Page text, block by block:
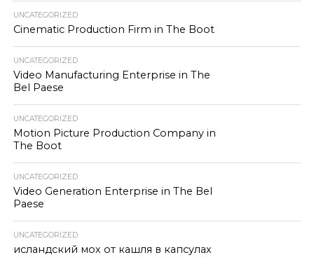
UNCATEGORIZED
Cinematic Production Firm in The Boot
UNCATEGORIZED
Video Manufacturing Enterprise in The
Bel Paese
UNCATEGORIZED
Motion Picture Production Company in
The Boot
UNCATEGORIZED
Video Generation Enterprise in The Bel
Paese
UNCATEGORIZED
исландский мох от кашля в капсулах